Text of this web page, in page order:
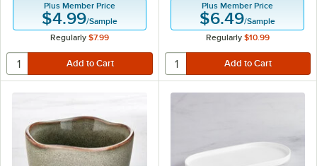
Plus Member Price
$4.99/Sample
Regularly $7.99
Plus Member Price
$6.49/Sample
Regularly $10.99